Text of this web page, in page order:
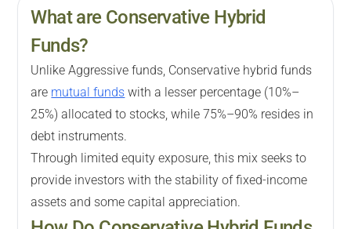
What are Conservative Hybrid
Funds?
Unlike Aggressive funds, Conservative hybrid funds
are mutual funds with a lesser percentage (10%–
25%) allocated to stocks, while 75%–90% resides in
debt instruments.
Through limited equity exposure, this mix seeks to
provide investors with the stability of fixed-income
assets and some capital appreciation.